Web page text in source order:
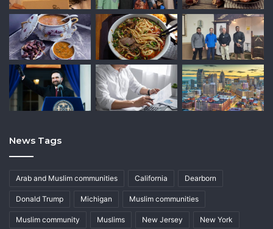
News Tags
Arab and Muslim communities California Dearborn
Donald Trump Michigan Muslim communities
Muslim community Muslims New Jersey New York